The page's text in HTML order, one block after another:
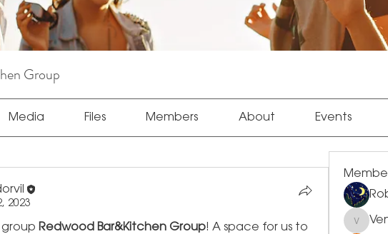
Group
Media Files Members About Events
2023
Redwood Bar&Kitchen Group! A space for us to